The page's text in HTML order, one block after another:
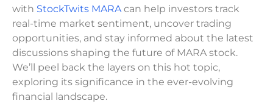
with StockTwits MARAcan help investors track
real-time market sentiment, uncover trading
opportunities, and stay informed about the latest
discussions shaping the future of MARA stock.
We’ll peel back the layers on this hot topic,
exploring its significance in the ever-evolving
financial landscape.